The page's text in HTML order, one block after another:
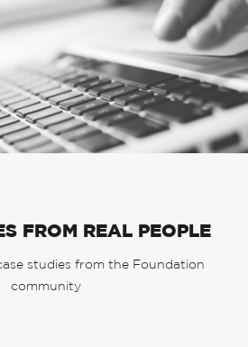
FROM REAL PEOPLE
studies from the Foundation
community